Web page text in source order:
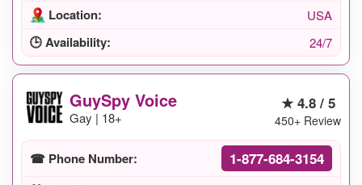
Location: USA
🕒 Availability: 24/7
GuySpy Voice
Gay | 18+
★ 4.8 / 5
450+ Review
☎ Phone Number: 1-877-684-3154